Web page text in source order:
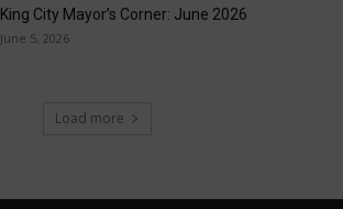
King City Mayor’s Corner: June 2026
June 5, 2026
Load more